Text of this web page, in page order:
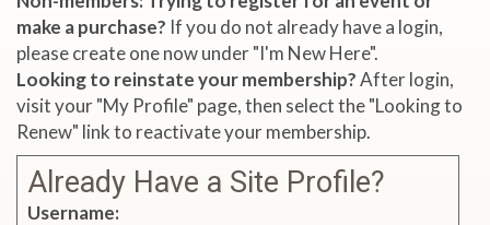
make a purchase? If you do not already have a login,
please create one now under "I'm New Here".
Looking to reinstate your membership?After login,
visit your "My Profile" page, then select the "Looking to
Renew" link to reactivate your membership.
Already Have a Site Profile?
Username: